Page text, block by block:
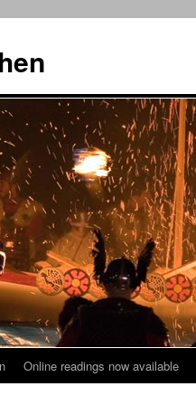
Online readings now available